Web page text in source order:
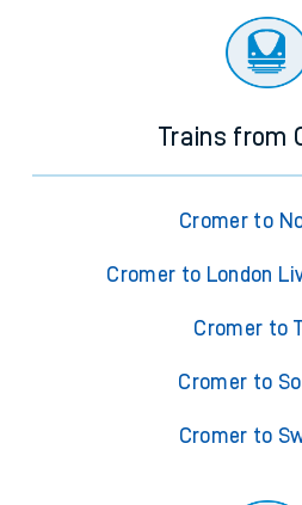
Trains from
Cromer to
Cromer to London
Cromer to
Cromer to
Cromer to